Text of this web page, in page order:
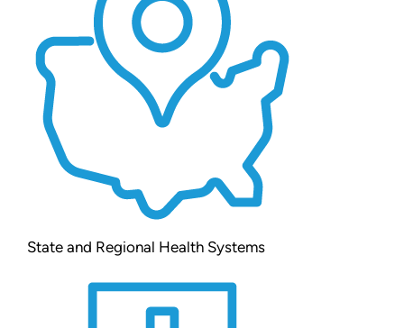
State and Regional Health Systems